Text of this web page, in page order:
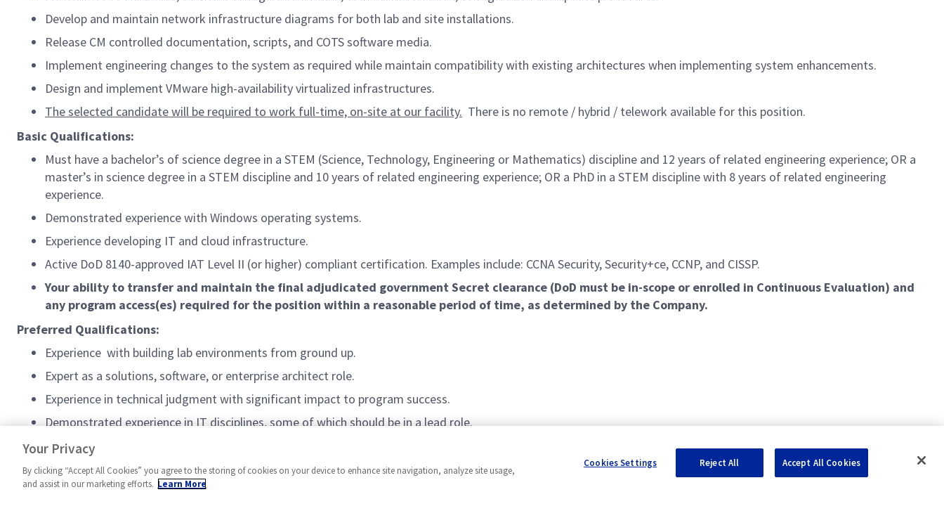
Develop and maintain network infrastructure diagrams for both lab and site installations.
Release CM controlled documentation, scripts, and COTS software media.
Implement engineering changes to the system as required while maintain compatibility with existing architectures when implementing system enhancements.
Design and implement VMware high-availability virtualized infrastructures.
The selected candidate will be required to work full-time, on-site at our facility. There is no remote / hybrid / telework available for this position.
Basic Qualifications:
Must have a bachelor’s of science degree in a STEM (Science, Technology, Engineering or Mathematics) discipline and 12 years of related engineering experience; OR a
master’s in science degree in a STEM discipline and 10 years of related engineering experience; OR a PhD in a STEM discipline with 8 years of related engineering
experience.
Demonstrated experience with Windows operating systems.
Experience developing IT and cloud infrastructure.
Active DoD 8140-approved IAT Level II (or higher) compliant certification. Examples include: CCNA Security, Security+ce, CCNP, and CISSP.
Your ability to transfer and maintain the final adjudicated governmentSecret clearance (DoD must be in-scope or enrolled in Continuous Evaluation) and
any program access(es) required for the position within a reasonable period of time, as determined by the Company.
Preferred Qualifications:
Experience with building lab environments from ground up.
Expert as a solutions, software, or enterprise architect role.
Experience in technical judgment with significant impact to program success.
Demonstrated experience in IT disciplines, some of which should be in a lead role.
#AS-FA-3
Your Privacy
By clicking “Accept All Cookies” you agree to the storing of cookies on your device to enhance site navigation, analyze site usage,
and assist in our marketing efforts. Learn More
Cookies Settings Reject All Accept All Cookies